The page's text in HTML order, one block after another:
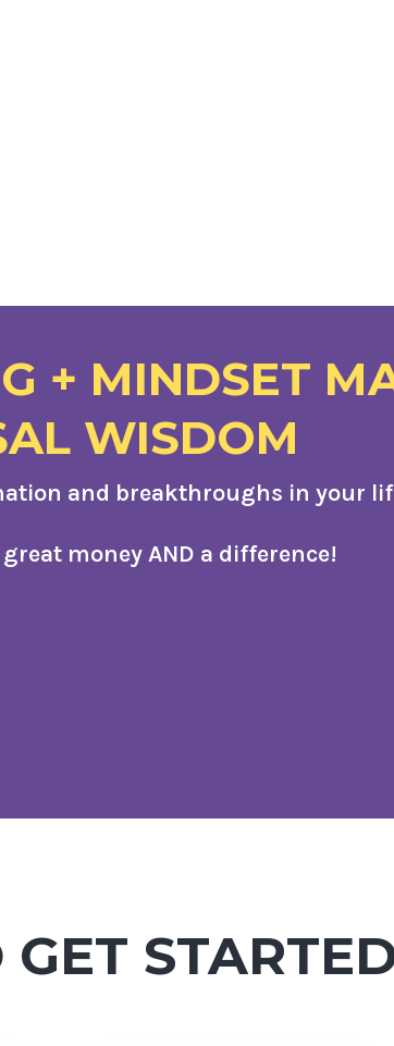
+ MINDSET
WISDOM
and breakthroughs in your
money AND a difference!